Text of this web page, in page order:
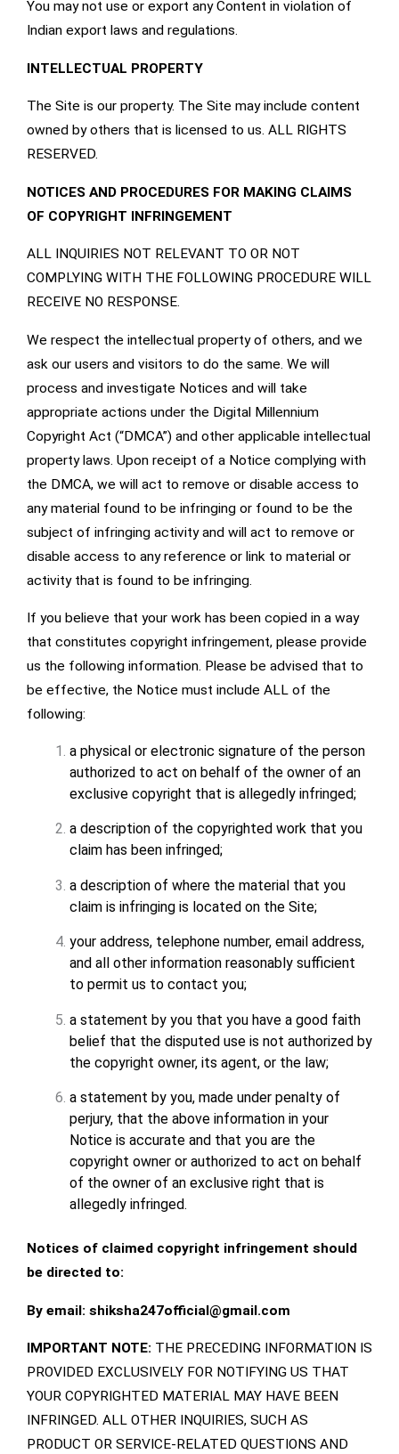
You may not use or export any Content in violation of
Indian export laws and regulations.
INTELLECTUAL PROPERTY
The Site is our property. The Site may include content
owned by others that is licensed to us. ALL RIGHTS
RESERVED.
NOTICES AND PROCEDURES FOR MAKING CLAIMS
OF COPYRIGHT INFRINGEMENT
ALL INQUIRIES NOT RELEVANT TO OR NOT
COMPLYING WITH THE FOLLOWING PROCEDURE WILL
RECEIVE NO RESPONSE.
We respect the intellectual property of others, and we
ask our users and visitors to do the same. We will
process and investigate Notices and will take
appropriate actions under the Digital Millennium
Copyright Act (“DMCA”) and other applicable intellectual
property laws. Upon receipt of a Notice complying with
the DMCA, we will act to remove or disable access to
any material found to be infringing or found to be the
subject of infringing activity and will act to remove or
disable access to any reference or link to material or
activity that is found to be infringing.
If you believe that your work has been copied in a way
that constitutes copyright infringement, please provide
us the following information. Please be advised that to
be effective, the Notice must include ALL of the
following:
a physical or electronic signature of the person
authorized to act on behalf of the owner of an
exclusive copyright that is allegedly infringed;
a description of the copyrighted work that you
claim has been infringed;
a description of where the material that you
claim is infringing is located on the Site;
your address, telephone number, email address,
and all other information reasonably sufficient
to permit us to contact you;
a statement by you that you have a good faith
belief that the disputed use is not authorized by
the copyright owner, its agent, or the law;
a statement by you, made under penalty of
perjury, that the above information in your
Notice is accurate and that you are the
copyright owner or authorized to act on behalf
of the owner of an exclusive right that is
allegedly infringed.
Notices of claimed copyright infringement should
be directed to:
By email: shiksha247official@gmail.com
IMPORTANT NOTE: THE PRECEDING INFORMATION IS
PROVIDED EXCLUSIVELY FOR NOTIFYING US THAT
YOUR COPYRIGHTED MATERIAL MAY HAVE BEEN
INFRINGED. ALL OTHER INQUIRIES, SUCH AS
PRODUCT OR SERVICE-RELATED QUESTIONS AND